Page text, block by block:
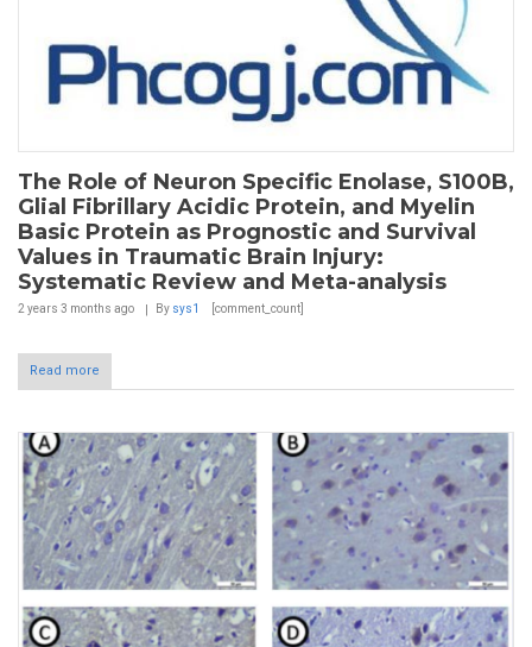
The Role of Neuron Specific Enolase, S100B,
Glial Fibrillary Acidic Protein, and Myelin
Basic Protein as Prognostic and Survival
Values in Traumatic Brain Injury:
Systematic Review and Meta-analysis
2 years 3 months ago By sys1 [comment_count]
Read more